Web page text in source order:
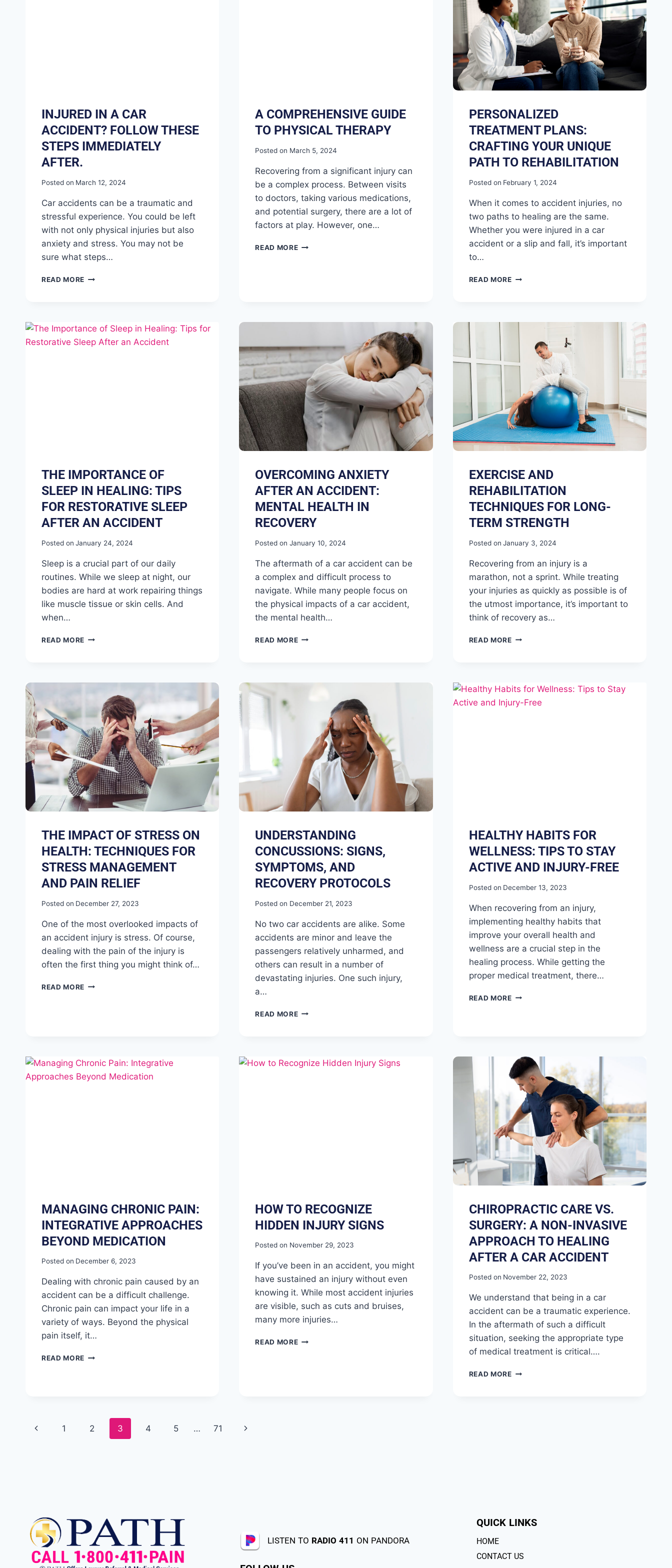
INJURED IN A CAR
ACCIDENT? FOLLOW THESE
STEPS IMMEDIATELY
AFTER.
Posted on March 12, 2024
Car accidents can be a traumatic and
stressful experience. You could be left
with not only physical injuries but also
anxiety and stress. You may not be
sure what steps…
READ MORE
A COMPREHENSIVE GUIDE
TO PHYSICAL THERAPY
Posted on March 5, 2024
Recovering from a significant injury can
be a complex process. Between visits
to doctors, taking various medications,
and potential surgery, there are a lot of
factors at play. However, one…
READ MORE
PERSONALIZED
TREATMENT PLANS:
CRAFTING YOUR UNIQUE
PATH TO REHABILITATION
Posted on February 1, 2024
When it comes to accident injuries, no
two paths to healing are the same.
Whether you were injured in a car
accident or a slip and fall, it’s important
to…
READ MORE
THE IMPORTANCE OF
SLEEP IN HEALING: TIPS
FOR RESTORATIVE SLEEP
AFTER AN ACCIDENT
Posted on January 24, 2024
Sleep is a crucial part of our daily
routines. While we sleep at night, our
bodies are hard at work repairing things
like muscle tissue or skin cells. And
when…
READ MORE
OVERCOMING ANXIETY
AFTER AN ACCIDENT:
MENTAL HEALTH IN
RECOVERY
Posted on January 10, 2024
The aftermath of a car accident can be
a complex and difficult process to
navigate. While many people focus on
the physical impacts of a car accident,
the mental health…
READ MORE
EXERCISE AND
REHABILITATION
TECHNIQUES FOR LONG-
TERM STRENGTH
Posted on January 3, 2024
Recovering from an injury is a
marathon, not a sprint. While treating
your injuries as quickly as possible is of
the utmost importance, it’s important to
think of recovery as…
READ MORE
THE IMPACT OF STRESS ON
HEALTH: TECHNIQUES FOR
STRESS MANAGEMENT
AND PAIN RELIEF
Posted on December 27, 2023
One of the most overlooked impacts of
an accident injury is stress. Of course,
dealing with the pain of the injury is
often the first thing you might think of…
READ MORE
UNDERSTANDING
CONCUSSIONS: SIGNS,
SYMPTOMS, AND
RECOVERY PROTOCOLS
Posted on December 21, 2023
No two car accidents are alike. Some
accidents are minor and leave the
passengers relatively unharmed, and
others can result in a number of
devastating injuries. One such injury,
a…
READ MORE
HEALTHY HABITS FOR
WELLNESS: TIPS TO STAY
ACTIVE AND INJURY-FREE
Posted on December 13, 2023
When recovering from an injury,
implementing healthy habits that
improve your overall health and
wellness are a crucial step in the
healing process. While getting the
proper medical treatment, there…
READ MORE
MANAGING CHRONIC PAIN:
INTEGRATIVE APPROACHES
BEYOND MEDICATION
Posted on December 6, 2023
Dealing with chronic pain caused by an
accident can be a difficult challenge.
Chronic pain can impact your life in a
variety of ways. Beyond the physical
pain itself, it…
READ MORE
HOW TO RECOGNIZE
HIDDEN INJURY SIGNS
Posted on November 29, 2023
If you’ve been in an accident, you might
have sustained an injury without even
knowing it. While most accident injuries
are visible, such as cuts and bruises,
many more injuries…
READ MORE
CHIROPRACTIC CARE VS.
SURGERY: A NON-INVASIVE
APPROACH TO HEALING
AFTER A CAR ACCIDENT
Posted on November 22, 2023
We understand that being in a car
accident can be a traumatic experience.
In the aftermath of such a difficult
situation, seeking the appropriate type
of medical treatment is critical….
READ MORE
1 2 3 4 5 … 71
LISTEN TO RADIO 411 ON PANDORA
QUICK LINKS
HOME
CONTACT US